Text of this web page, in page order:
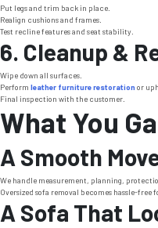
Put legs and trim back in place.
Realign cushions and frames.
Test recline features and seat stability.
6. Cleanup &
Wipe down all surfaces.
Perform leather furniture restoration or
Final inspection with the customer.
What You
A Smooth
We handle measurement, planning,
Oversized sofa removal becomes hassle-free
A Sofa That